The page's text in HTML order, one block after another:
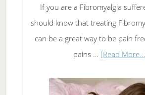
If you are a Fibromyalgia
should know that treating
can be a great way to be pain
pains … [Read